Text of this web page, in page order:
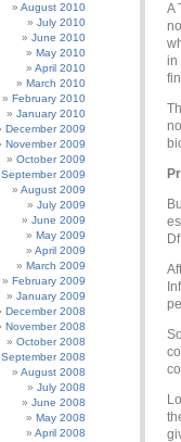
August 2010
July 2010
June 2010
May 2010
April 2010
March 2010
February 2010
January 2010
December 2009
November 2009
October 2009
September 2009
August 2009
July 2009
June 2009
May 2009
April 2009
March 2009
February 2009
January 2009
December 2008
November 2008
October 2008
September 2008
August 2008
July 2008
June 2008
May 2008
April 2008
A
in